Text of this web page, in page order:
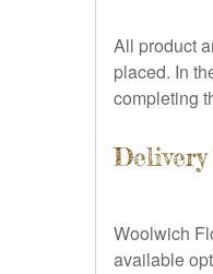
All product
placed. In
completing
Woolwich
available